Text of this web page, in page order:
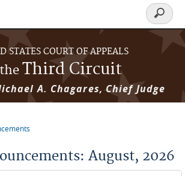
STATES COURT OF APPEALS
Third Circuit
A. Chagares, Chief Judge
Search
form
August, 2026